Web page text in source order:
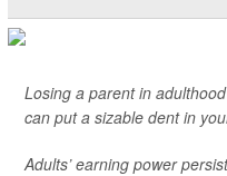
Losing a parent in
can put a sizable dent in
Adults’ earning power